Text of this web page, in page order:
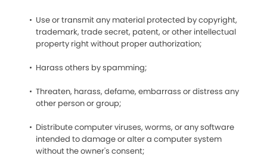
Use or transmit any material protected by copyright,
trademark, trade secret, patent, or other intellectual
property right without proper authorization;
Harass others by spamming;
Threaten, harass, defame, embarrass or distress any
other person or group;
Distribute computer viruses, worms, or any software
intended to damage or alter a computer system
without the owner's consent;